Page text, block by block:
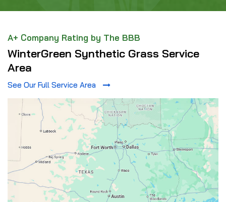
A+ Company Rating by The BBB
WinterGreen Synthetic Grass Service
Area
See Our Full Service Area